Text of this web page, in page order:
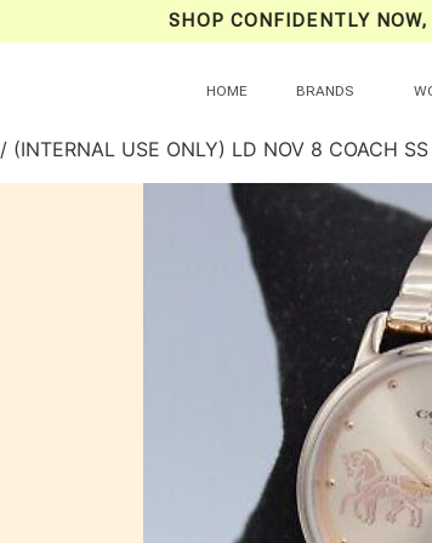
SHOP CONFIDENTLY
HOME BRANDS
/ (INTERNAL USE ONLY) LD NOV 8 COACH